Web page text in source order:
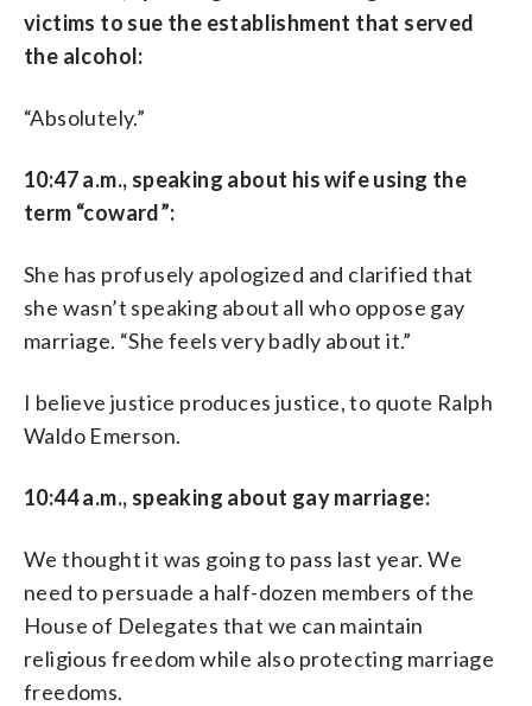
victims to sue the establishment that served
the alcohol:
“Absolutely.”
10:47 a.m., speaking about his wife using the
term “coward”:
She has profusely apologized and clarified that
she wasn’t speaking about all who oppose gay
marriage. “She feels very badly about it.”
I believe justice produces justice, to quote Ralph
Waldo Emerson.
10:44 a.m., speaking about gay marriage:
We thought it was going to pass last year. We
need to persuade a half-dozen members of the
House of Delegates that we can maintain
religious freedom while also protecting marriage
freedoms.